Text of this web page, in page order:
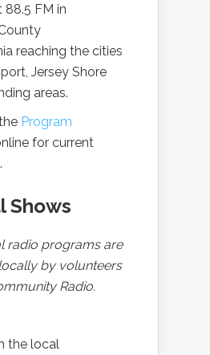
88.5 FM in
reaching the cities
Jersey Shore
areas.
Program
for current
Shows
radio programs are
by volunteers
Radio.
the local